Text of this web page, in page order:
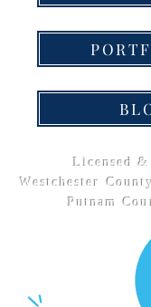
Licensed
Westchester
Putnam